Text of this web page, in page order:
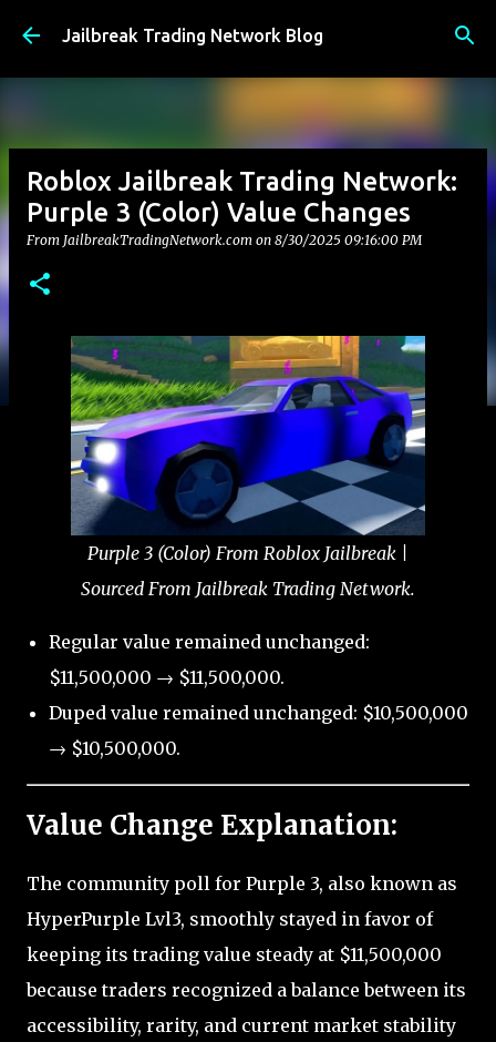
Skip to main content
Jailbreak Trading Network Blog
Roblox Jailbreak Trading Network:
Purple 3 (Color) Value Changes
From JailbreakTradingNetwork.com on 8/30/2025 09:16:00 PM
Purple 3 (Color) From Roblox Jailbreak |
Sourced From Jailbreak Trading Network.
Regular value remained unchanged:
$11,500,000 → $11,500,000.
Duped value remained unchanged: $10,500,000
→ $10,500,000.
Value Change Explanation:
The community poll for Purple 3, also known as
HyperPurple Lvl3, smoothly stayed in favor of
keeping its trading value steady at $11,500,000
because traders recognized a balance between its
accessibility, rarity, and current market stability